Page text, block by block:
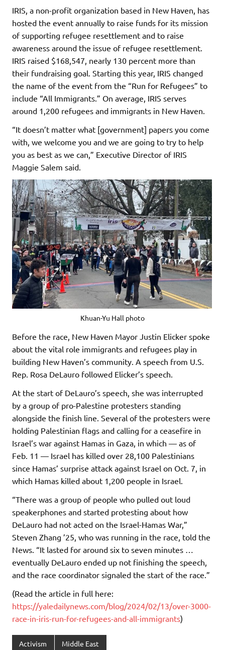
IRIS, a non-profit organization based in New Haven, has
hosted the event annually to raise funds for its mission
of supporting refugee resettlement and to raise
awareness around the issue of refugee resettlement.
IRIS raised $168,547, nearly 130 percent more than
their fundraising goal. Starting this year, IRIS changed
the name of the event from the “Run for Refugees” to
include “All Immigrants.” On average, IRIS serves
around 1,200 refugees and immigrants in New Haven.
“It doesn’t matter what [government] papers you come
with, we welcome you and we are going to try to help
you as best as we can,” Executive Director of IRIS
Maggie Salem said.
Khuan-Yu Hall photo
Before the race, New Haven Mayor Justin Elicker spoke
about the vital role immigrants and refugees play in
building New Haven’s community. A speech from U.S.
Rep. Rosa DeLauro followed Elicker’s speech.
At the start of DeLauro’s speech, she was interrupted
by a group of pro-Palestine protesters standing
alongside the finish line. Several of the protesters were
holding Palestinian flags and calling for a ceasefire in
Israel’s war against Hamas in Gaza, in which — as of
Feb. 11 — Israel has killed over 28,100 Palestinians
since Hamas’ surprise attack against Israel on Oct. 7, in
which Hamas killed about 1,200 people in Israel.
“There was a group of people who pulled out loud
speakerphones and started protesting about how
DeLauro had not acted on the Israel-Hamas War,”
Steven Zhang ’25, who was running in the race, told the
News. “It lasted for around six to seven minutes …
eventually DeLauro ended up not finishing the speech,
and the race coordinator signaled the start of the race.”
(Read the article in full here:
https://yaledailynews.com/blog/2024/02/13/over-3000-
race-in-iris-run-for-refugees-and-all-immigrants)
Activism Middle East